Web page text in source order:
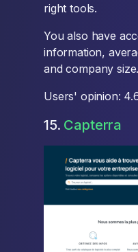
right tools.
You also have
information,
and company size.
Users' opinion:
15. Capterra